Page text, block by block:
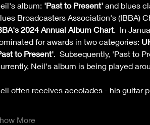
album: 'Past to Present' and blues
Broadcasters Association's (IBBA)
2024 Annual Album Chart.  In
for awards in two categories:
to Present'.  Subsequently, 'Past to
Neil's album is being played
often receives accolades - his guitar
More